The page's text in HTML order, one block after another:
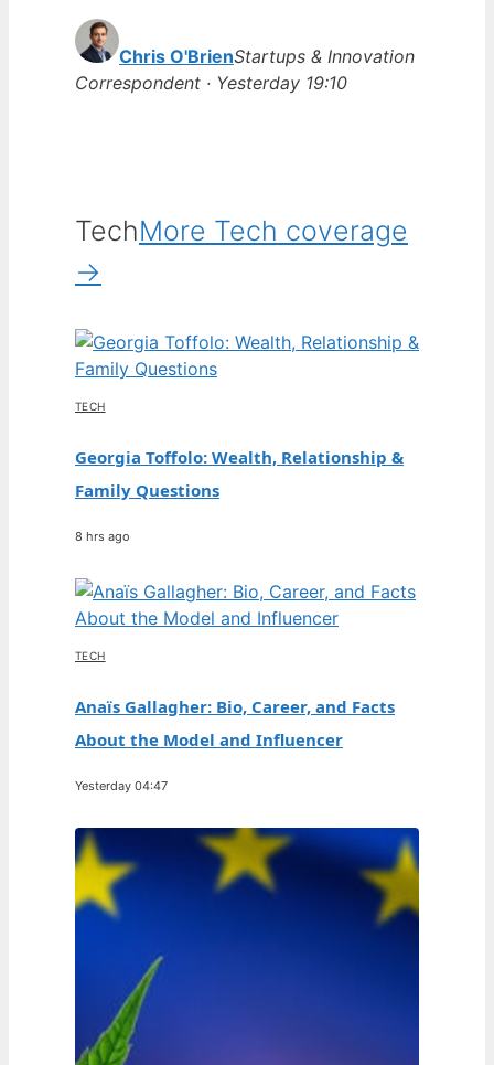
Chris O'BrienStartups & Innovation
Correspondent · Yesterday 19:10
TechMore Tech coverage
→
TECH
Georgia Toffolo: Wealth, Relationship &
Family Questions
8 hrs ago
TECH
Anaïs Gallagher: Bio, Career, and Facts
About the Model and Influencer
Yesterday 04:47